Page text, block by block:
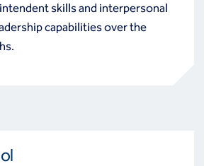
skills and interpersonal
capabilities over the